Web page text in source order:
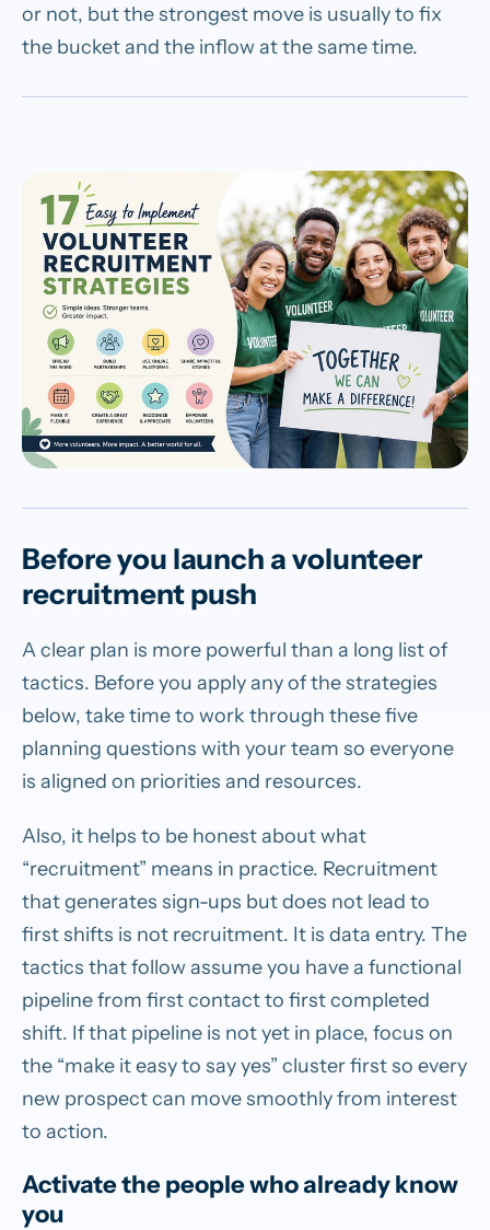
or not, but the strongest move is usually to fix
the bucket and the inflow at the same time.
Before you launch a volunteer
recruitment push
A clear plan is more powerful than a long list of
tactics. Before you apply any of the strategies
below, take time to work through these five
planning questions with your team so everyone
is aligned on priorities and resources.
Also, it helps to be honest about what
“recruitment” means in practice. Recruitment
that generates sign-ups but does not lead to
first shifts is not recruitment. It is data entry. The
tactics that follow assume you have a functional
pipeline from first contact to first completed
shift. If that pipeline is not yet in place, focus on
the “make it easy to say yes” cluster first so every
new prospect can move smoothly from interest
to action.
Activate the people who already know
you